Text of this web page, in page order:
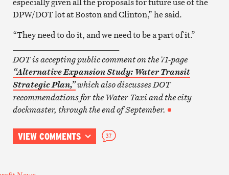
DPW/DOT lot at Boston and Clinton,” he said.
“They need to do it, and we need to be a part of it.”
DOT is accepting public comment on the 71-page
“Alternative Expansion Study: Water Transit
Strategic Plan,”which also discusses DOT
recommendations for the Water Taxi and the city
dockmaster, through the end of September.
VIEW COMMENTS 37